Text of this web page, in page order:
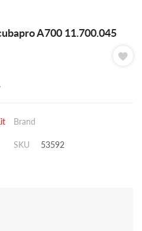
A700 11.700.045
Brand
SKU 53592